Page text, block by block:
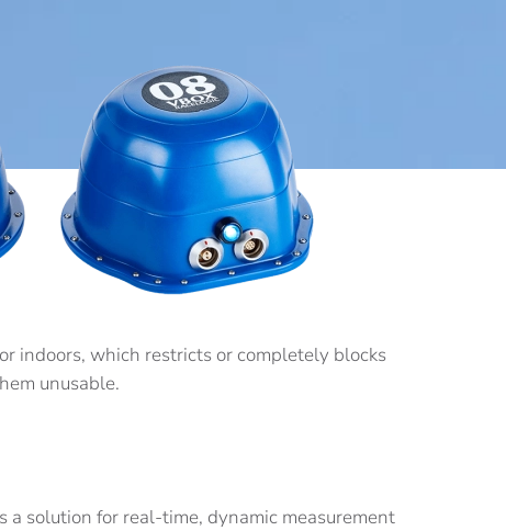
indoors, which restricts or completely blocks
unusable.
a solution for real-time, dynamic measurement